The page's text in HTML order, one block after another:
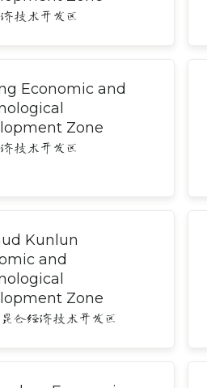
技术开发区
Economic and
Zone
技术开发区
Kunlun
and
Zone
仑经济技术开发区